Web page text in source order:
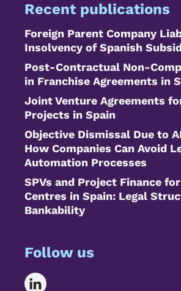
Recent publications
Foreign Parent Company
Insolvency of Spanish
Post-Contractual Non-
in Franchise Agreements in
Joint Venture Agreements
Projects in Spain
Objective Dismissal Due to
How Companies Can Avoid
Automation Processes
SPVs and Project Finance
Centres in Spain: Legal
Bankability
Follow us